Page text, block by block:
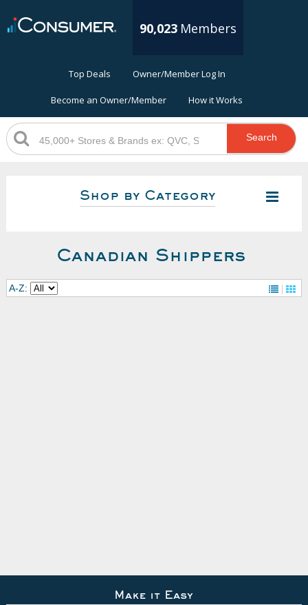
90,023 Members
Top Deals Owner/Member Log In
Become an Owner/Member How it Works
Search
Shop by Category
Canadian Shippers
A-Z:
Make it Easy